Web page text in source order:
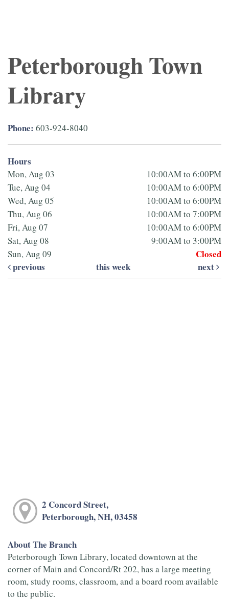
Peterborough Town
Library
Phone: 603-924-8040
Hours
Mon, Aug 03
10:00AM to 6:00PM
Tue, Aug 04
10:00AM to 6:00PM
Wed, Aug 05
10:00AM to 6:00PM
Thu, Aug 06
10:00AM to 7:00PM
Fri, Aug 07
10:00AM to 6:00PM
Sat, Aug 08
9:00AM to 3:00PM
Sun, Aug 09
Closed
previous
this week next
2 Concord Street,
Peterborough, NH, 03458
About The Branch
Peterborough Town Library, located downtown at the
corner of Main and Concord/Rt 202, has a large meeting
room, study rooms, classroom, and a board room available
to the public.